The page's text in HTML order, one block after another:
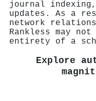
journal
updates. As a
network
Rankless may
entirety of a
Explore